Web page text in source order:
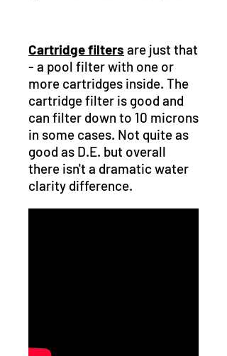
Cartridge filters are just that
- a pool filter with one or
more cartridges inside. The
cartridge filter is good and
can filter down to 10 microns
in some cases. Not quite as
good as D.E. but overall
there isn't a dramatic water
clarity difference.